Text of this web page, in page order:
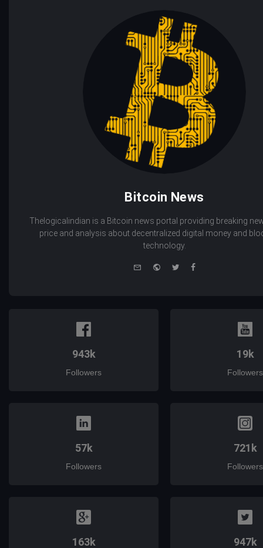
Bitcoin News
Thelogicalindian is a Bitcoin news portal providing breaking
price and analysis about decentralized digital money and
technology.
WebsiteTwitterFacebook
943k
Followers
19k
Followers
57k
Followers
721k
Followers
163k 947k